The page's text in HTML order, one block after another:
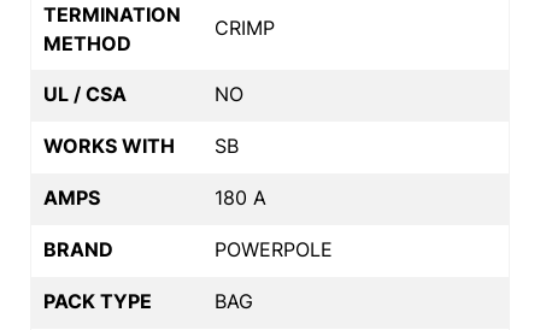
TERMINATION
METHOD
CRIMP
UL / CSA NO
WORKS WITH SB
AMPS 180 A
BRAND POWERPOLE
PACK TYPE BAG